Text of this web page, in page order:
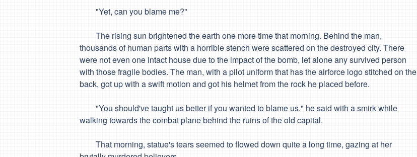
"Yet, can you blame me?"
The rising sun brightened the earth one more time that morning. Behind the man,
thousands of human parts with a horrible stench were scattered on the destroyed city. There
were not even one intact house due to the impact of the bomb, let alone any survived person
with those fragile bodies. The man, with a pilot uniform that has the airforce logo stitched on the
back, got up with a swift motion and got his helmet from the rock he placed before.
"You should've taught us betterif you wanted to blame us." he said with a smirk while
walking towards the combat plane behind the ruins of the old capital.
That morning, statue's tears seemed to flowed down quite a long time, gazing at her